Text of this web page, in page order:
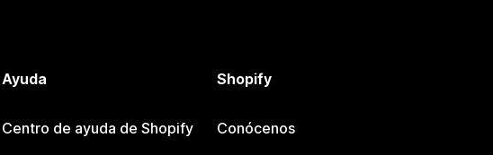
Ayuda
Centro de ayuda de Shopify
Shopify
Conócenos